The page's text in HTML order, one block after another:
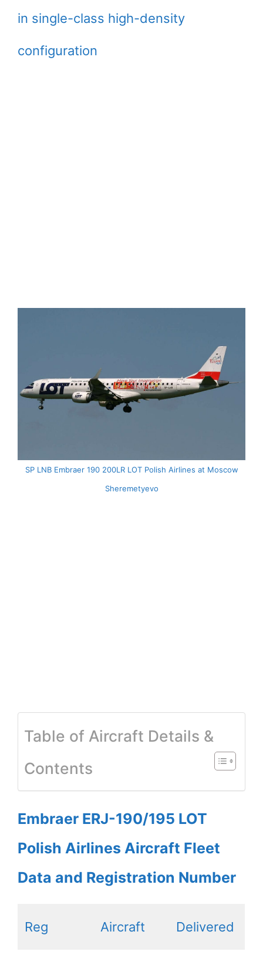
in single-class high-density
configuration
SP LNB Embraer 190 200LR LOT Polish Airlines at Moscow
Sheremetyevo
Table of Aircraft Details &
Contents
Embraer ERJ-190/195 LOT
Polish Airlines Aircraft Fleet
Data and Registration Number
Reg Aircraft Delivered